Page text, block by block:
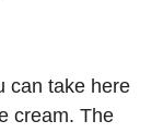
can take here
cream. The